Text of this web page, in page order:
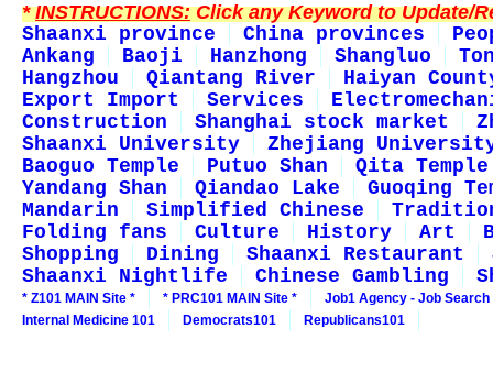
*INSTRUCTIONS:Click any Keyword to Update/
Shaanxi province
China provinces
Ankang
Baoji Hanzhong Shangluo
Hangzhou
Qiantang River
Haiyan
Export Import
Services
Construction
Shanghai stock market
Shaanxi University
Zhejiang
Baoguo Temple
Putuo Shan
Qita Temple
Yandang Shan
Qiandao Lake
Guoqing
Mandarin
Simplified Chinese
Folding fans
Culture History Art
Shopping
Dining Shaanxi Restaurant
Shaanxi Nightlife
Chinese Gambling
* Z101 MAIN Site * * PRC101 MAIN Site *
Job1 Agency - Job Search
Internal Medicine 101
Democrats101 Republicans101